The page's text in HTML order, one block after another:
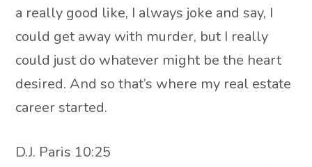
a really good like, I always joke and say, I
could get away with murder, but I really
could just do whatever might be the heart
desired. And so that’s where my real estate
career started.
D.J. Paris 10:25